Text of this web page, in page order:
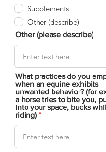
Supplements
Other (describe)
Other (please describe)
What practices do you
when an equine exhibits
unwanted behavior? (for
a horse tries to bite you,
into your space, bucks
riding)